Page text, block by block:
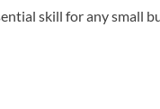
skill for any small